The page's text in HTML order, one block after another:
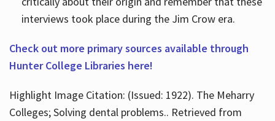
interviews took place during the Jim Crow era.
Check out more primary sources available through
Hunter College Libraries here!
Highlight Image Citation: (Issued: 1922). The Meharry
Colleges; Solving dental problems.. Retrieved from